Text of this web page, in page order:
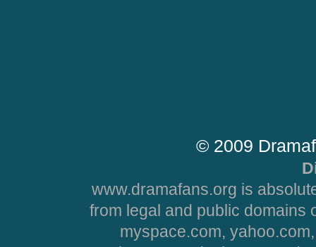
© 2009
www.dramafans.org is
from legal and public domains
myspace.com,